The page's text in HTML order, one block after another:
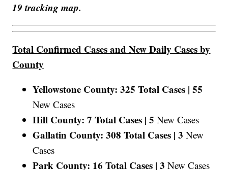
19 tracking map.
Total Confirmed Cases and New Daily Cases by
County
Yellowstone County: 325 Total Cases | 55
New Cases
Hill County: 7 Total Cases | 5 New Cases
Gallatin County: 308 Total Cases | 3 New
Cases
Park County: 16 Total Cases | 3 New Cases